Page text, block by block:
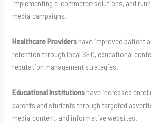
implementing e-commerce solutions, and
media campaigns.
Healthcare Providershave improved patient
retention through local SEO, educational
reputation management strategies.
Educational Institutionshave increased
parents and students through targeted
media content, and informative websites.